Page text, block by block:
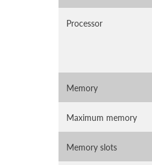
Processor
Memory
Maximum memory
Memory slots